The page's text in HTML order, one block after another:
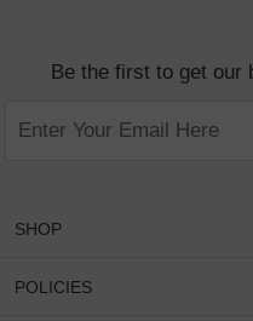
Be the first to get our
SHOP
Women Eyeglasses
POLICIES